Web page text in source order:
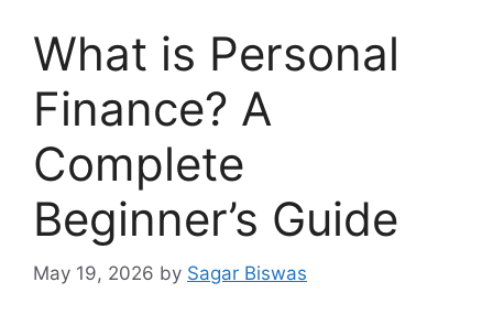
What is Personal
Finance? A
Complete
Beginner’s Guide
May 19, 2026 by Sagar Biswas